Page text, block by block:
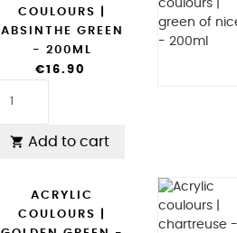
COULOURS |
ABSINTHE GREEN
- 200ML
€16.90
 Add to cart
ACRYLIC
COULOURS |